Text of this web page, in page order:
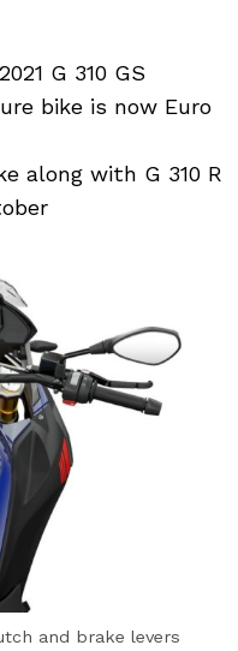
G 310 GS
bike is now Euro
along with G 310 R
and brake levers